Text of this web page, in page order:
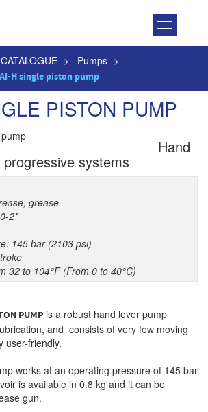
Toggle
> Pumps >
AI-H single piston pump
PISTON PUMP
Hand
systems
grease
2*
145 bar (2103 psi)
32 to 104°F (From 0 to 40°C)
PUMP is a robust hand lever pump
and consists of very few moving
user-friendly.
works at an operating pressure of 145 bar
is available in 0.8 kg and it can be
gun.